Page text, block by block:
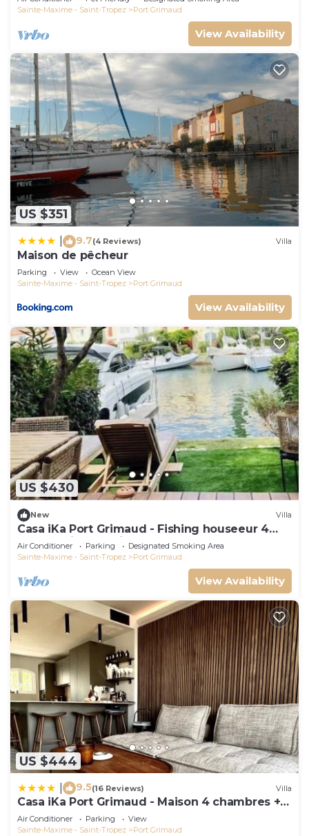
Sainte-Maxime - Saint-Tropez
Port Grimaud
View Availability
US $351
9.7(4 Reviews) Villa
Maison de pêcheur
Parking View
Ocean View
Sainte-Maxime - Saint-Tropez
Port Grimaud
View Availability
US $430
New Villa
Casa iKa Port Grimaud - Fishing houseeur 4
Rooms with mooring
Air Conditioner Parking
Designated Smoking Area
Sainte-Maxime - Saint-Tropez
Port Grimaud
View Availability
US $444
9.5(16 Reviews) Villa
Casa iKa Port Grimaud - Maison 4 chambres +
amarrage
Air Conditioner Parking
View
Sainte-Maxime - Saint-Tropez
Port Grimaud